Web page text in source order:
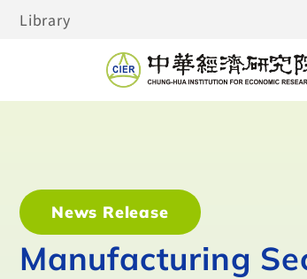
Library
News Release
Manufacturing